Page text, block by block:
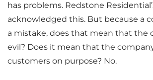
has problems. Redstone
acknowledged this. But because a
a mistake, does that mean that the
evil? Does it mean that the
customers on purpose? No.